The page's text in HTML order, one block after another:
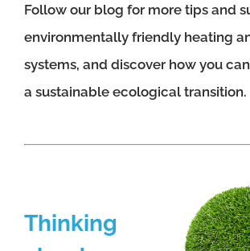
Follow our blog for more tips and
environmentally friendly heating
systems, and discover how you
a sustainable ecological transition.
Thinking